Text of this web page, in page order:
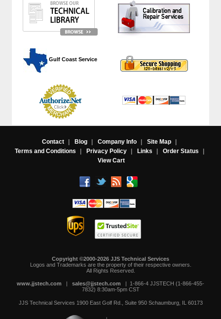
Gulf Coast Service
Contact | Blog | Company Info | Site Map
|
Terms and Conditions
| Privacy Policy | Links | Order Status
|
View Cart
Copyright ©2000-2026 JJS Technical Services
Logos and Trademarks are the property of their respective owners.
All Rights Reserved.
www.jjstech.com | sales@jjstech.com | 1-866-4 JJSTECH (1-866-455-
7832) 8:30am-5pm CST
JJS Technical Services 1900 East Golf Rd., Suite 950 Schaumburg, IL 60173